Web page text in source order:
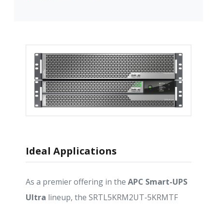
Ideal Applications
As a premier offering in the APC Smart-UPS
Ultra lineup, the SRTL5KRM2UT-5KRMTF